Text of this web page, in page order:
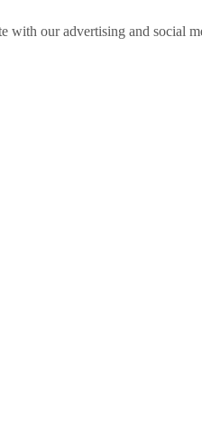
with our advertising and social